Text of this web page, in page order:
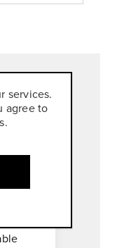
services.
agree to